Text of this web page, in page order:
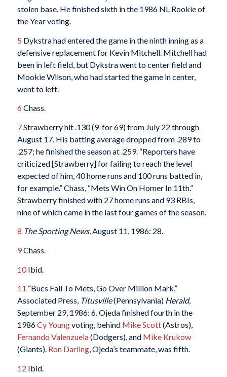
stolen base. He finished sixth in the 1986 NL Rookie of
the Year voting.
5 Dykstra had entered the game in the ninth inning as a
defensive replacement for Kevin Mitchell. Mitchell had
been in left field, but Dykstra went to center field and
Mookie Wilson, who had started the game in center,
went to left.
6 Chass.
7Strawberry hit .130 (9-for 69) from July 22 through
August 17. His batting average dropped from .289 to
.257; he finished the season at .259. “Reporters have
criticized [Strawberry] for failing to reach the level
expected of him, 40 home runs and 100 runs batted in,
for example.” Chass, “Mets Win On Homer In 11th.”
Strawberry finished with 27 home runs and 93 RBIs,
nine of which came in the last four games of the season.
8 The Sporting News,August 11, 1986: 28.
9Chass.
10Ibid.
11 “Bucs Fall To Mets, Go Over Million Mark,”
Associated Press, Titusville(Pennsylvania) Herald,
September 29, 1986: 6. Ojeda finished fourth in the
1986Cy Youngvoting, behind Mike Scott(Astros),
Fernando Valenzuela(Dodgers), and Mike Krukow
(Giants). Ron Darling, Ojeda’s teammate, was fifth.
12 Ibid.